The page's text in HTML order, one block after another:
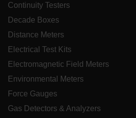
Continuity Testers
Decade Boxes
Distance Meters
Electrical Test Kits
Electromagnetic Field Meters
Environmental Meters
Force Gauges
Gas Detectors & Analyzers
OpenIdConnect.nonce.
{1-60}
Language